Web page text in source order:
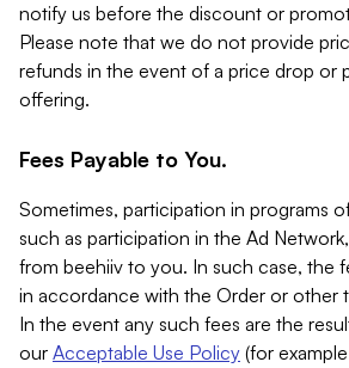
notify us before the discount or
Please note that we do not provide
refunds in the event of a price drop or
offering.
Fees Payable to You.
Sometimes, participation in programs
such as participation in the Ad
from beehiiv to you. In such case, the
in accordance with the Order or other
In the event any such fees are the
our Acceptable Use Policy (for